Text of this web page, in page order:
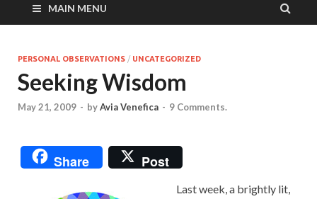
MAIN MENU
PERSONAL OBSERVATIONS / UNCATEGORIZED
Seeking Wisdom
May 21, 2009 - byAvia Venefica - 9 Comments.
Share Post
Last week, a brightly lit,